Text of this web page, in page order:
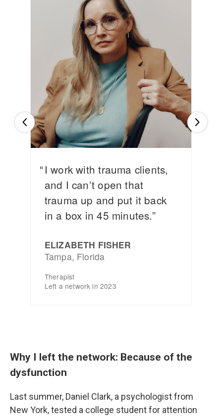
Why I left the network: Because of the
dysfunction
Last summer, Daniel Clark, a psychologist from
New York, tested a college student for attention